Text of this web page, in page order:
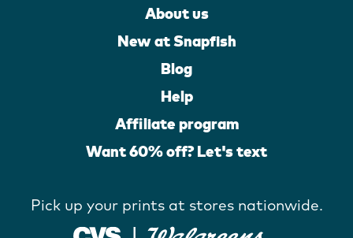
About us
New at Snapfish
Blog
Help
Affiliate program
Want 60% off? Let's text
Pick up your prints at stores nationwide.